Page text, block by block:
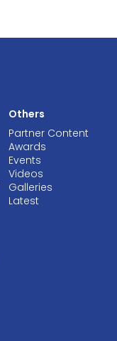
Others
Partner Content
Awards
Events
Videos
Galleries
Latest